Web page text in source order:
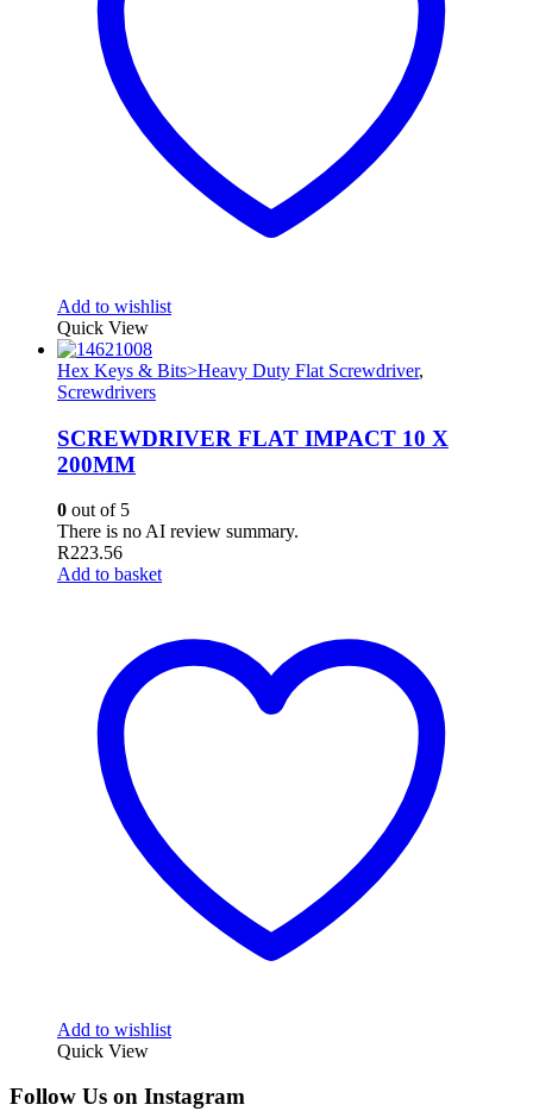
Add to wishlist
Quick View
Hex Keys & Bits>Heavy Duty Flat Screwdriver,
Screwdrivers
SCREWDRIVER FLAT IMPACT 10 X
200MM
0 out of 5
There is no AI review summary.
R223.56
Add to basket
Add to wishlist
Quick View
Follow Us on Instagram